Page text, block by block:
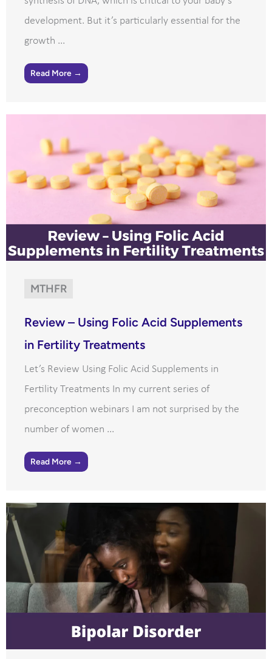
development. But it’s particularly essential for the
growth ...
Read More →
MTHFR
Review – Using Folic Acid Supplements
in Fertility Treatments
Let’s Review Using Folic Acid Supplements in
Fertility Treatments In my current series of
preconception webinars I am not surprised by the
number of women ...
Read More →